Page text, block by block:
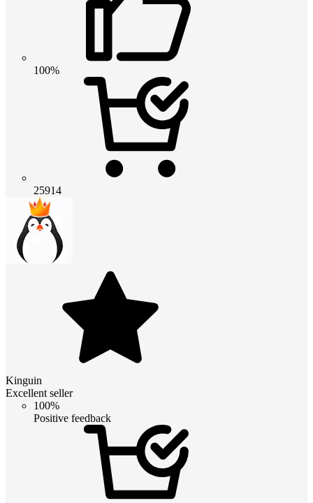
100%
25914
Kinguin
Excellent seller
100%
Positive feedback